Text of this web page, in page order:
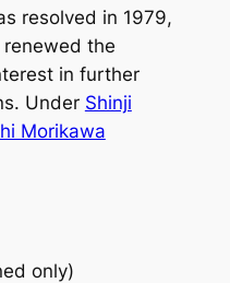
resolved in 1979,
renewed the
in further
Under Shinji
Morikawa
only)